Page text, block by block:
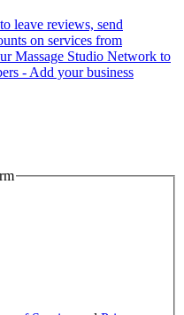
leave reviews, send
on services from
Massage Studio Network to
- Add your business